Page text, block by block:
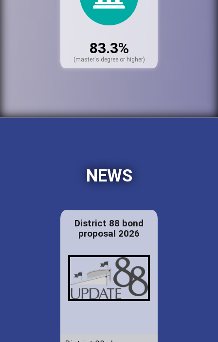
83.3%
(master's degree or higher)
NEWS
District 88 bond
proposal 2026